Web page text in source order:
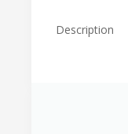
Description